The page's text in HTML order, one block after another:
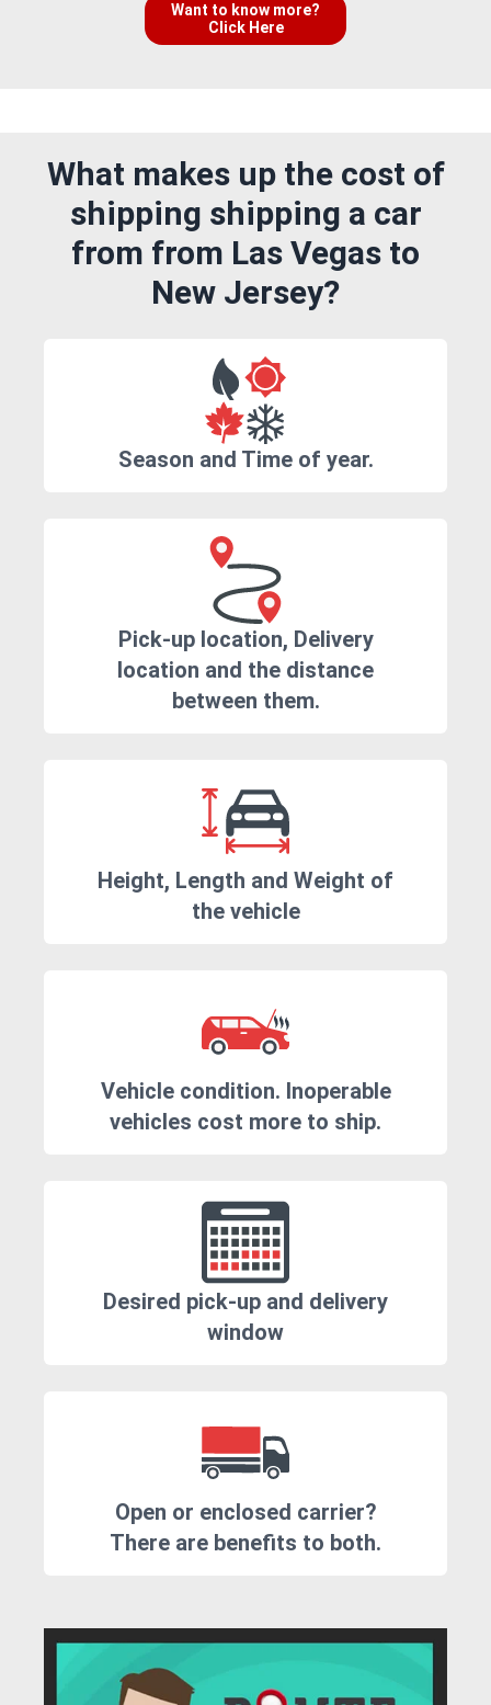
Want to know more?
Click Here
What makes up the cost of
shipping shipping a car
from from Las Vegas to
New Jersey?
Season and Time of year.
Pick-up location, Delivery
location and the distance
between them.
Height, Length and Weight of
the vehicle
Vehicle condition. Inoperable
vehicles cost more to ship.
Desired pick-up and delivery
window
Open or enclosed carrier?
There are benefits to both.